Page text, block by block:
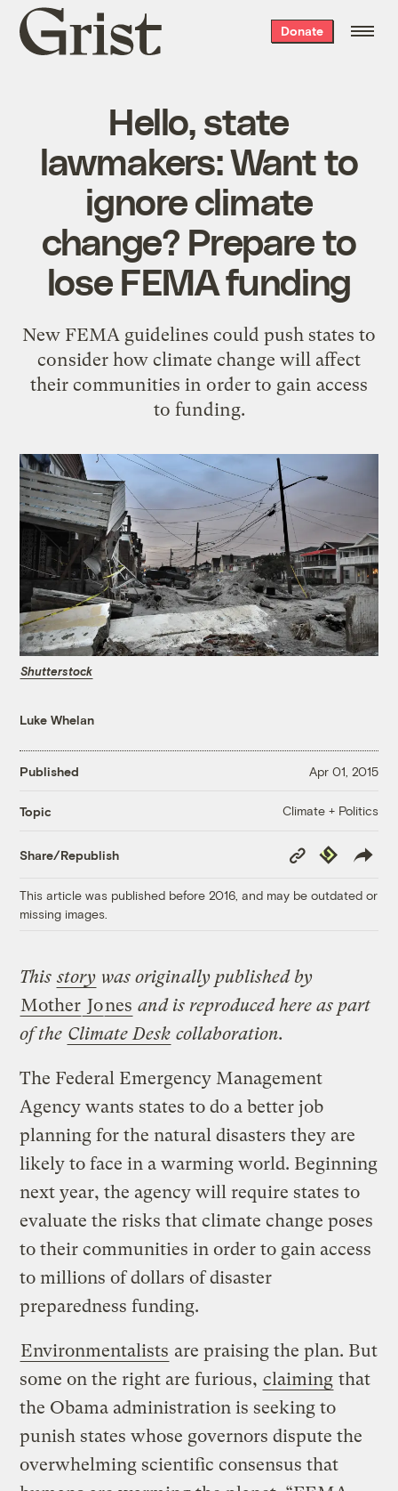
Grist
home
Donate
Hello, state
lawmakers: Want to
ignore climate
change? Prepare to
lose FEMA funding
New FEMA guidelines could push states to
consider how climate change will affect
their communities in order to gain access
to funding.
Shutterstock
Luke Whelan
Published Apr 01, 2015
Topic Climate + Politics
Share/Republish
Copy
Link
Republish
This article was published before 2016, and may be outdated or
missing images.
Thisstory was originally published by
Mother Jones and is reproduced here as part
of the Climate Desk collaboration.
The Federal Emergency Management
Agency wants states to do a better job
planning for the natural disasters they are
likely to face in a warming world. Beginning
next year, the agency will require states to
evaluate the risks that climate change poses
to their communities in order to gain access
to millions of dollars of disaster
preparedness funding.
Environmentalists are praising the plan. But
some on the right are furious, claiming that
the Obama administration is seeking to
punish states whose governors dispute the
overwhelming scientific consensus that